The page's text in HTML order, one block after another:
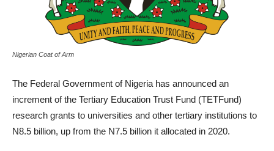
Nigerian Coat of Arm
The Federal Government of Nigeria has announced an
increment of the Tertiary Education Trust Fund (TETFund)
research grants to universities and other tertiary institutions to
N8.5 billion, up from the N7.5 billion it allocated in 2020.